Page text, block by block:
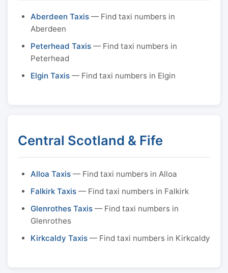
Aberdeen Taxis — Find taxi numbers in
Aberdeen
Peterhead Taxis — Find taxi numbers in
Peterhead
Elgin Taxis — Find taxi numbers in Elgin
Central Scotland & Fife
Alloa Taxis — Find taxi numbers in Alloa
Falkirk Taxis — Find taxi numbers in Falkirk
Glenrothes Taxis — Find taxi numbers in
Glenrothes
Kirkcaldy Taxis — Find taxi numbers in Kirkcaldy